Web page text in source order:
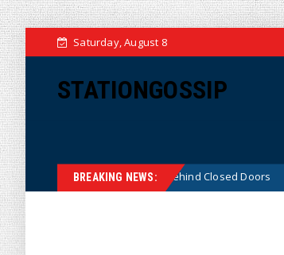
Saturday, August 8
STATIONGOSSIP
BREAKING NEWS:
Behavior Behind Closed Doors News